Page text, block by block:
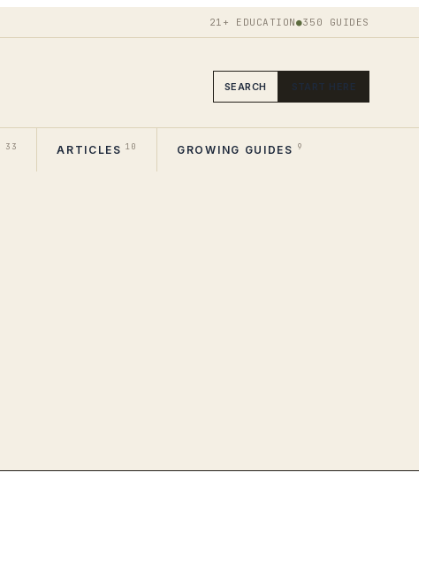
21+ EDUCATION●350 GUIDES
SEARCH START HERE
33 ARTICLES 10 GROWING GUIDES 9